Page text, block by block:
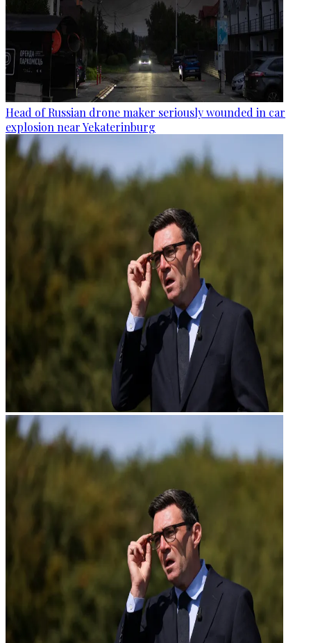
Head of Russian drone maker seriously wounded in car
explosion near Yekaterinburg